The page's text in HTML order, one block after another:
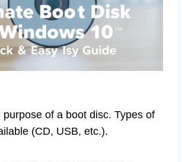
purpose of a boot disc. Types of
(CD, USB, etc.).